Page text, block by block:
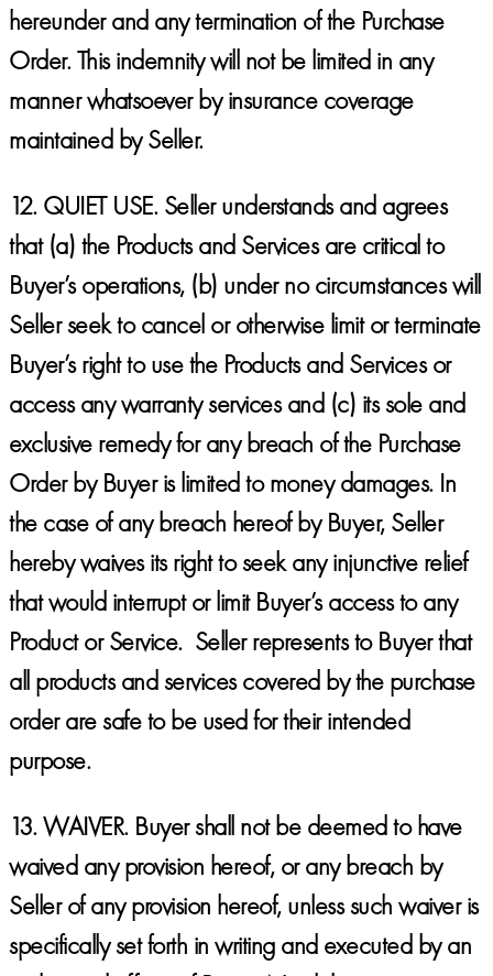
hereunder and any termination of the Purchase
Order. This indemnity will not be limited in any
manner whatsoever by insurance coverage
maintained by Seller.
12.QUIET USE.Seller understands and agrees
that (a) the Products and Services are critical to
Buyer’s operations, (b) under no circumstances will
Seller seek to cancel or otherwise limit or terminate
Buyer’s right to use the Products and Services or
access any warranty services and (c) its sole and
exclusive remedy for any breach of the Purchase
Order by Buyer is limited to money damages. In
the case of any breach hereof by Buyer, Seller
hereby waives its right to seek any injunctive relief
that would interrupt or limit Buyer’s access to any
Product or Service. Seller represents to Buyer that
all products and services covered by the purchase
order are safe to be used for their intended
purpose.
13.WAIVER.Buyer shall not be deemed to have
waived any provision hereof, or any breach by
Seller of any provision hereof, unless such waiver is
specifically set forth in writing and executed by an